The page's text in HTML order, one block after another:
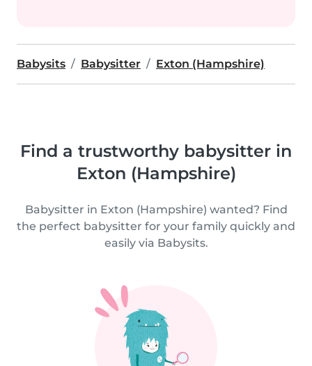
Babysits Babysitter Exton (Hampshire)
Find a trustworthy babysitter in
Exton (Hampshire)
Babysitter in Exton (Hampshire) wanted? Find
the perfect babysitter for your family quickly and
easily via Babysits.